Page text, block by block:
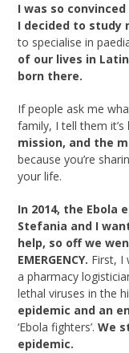
I was so
I decided to study
to specialise in
of our lives in
born there.
If people ask me
family, I tell them it’s
mission, and the
because you’re
your life.
In 2014, the Ebola
Stefania and I
help, so off we
EMERGENCY. First, I
a pharmacy
lethal viruses in the
epidemic and an
‘Ebola fighters’.We
epidemic.